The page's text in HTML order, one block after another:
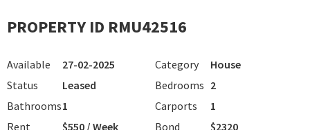
PROPERTY ID RMU42516
Available 27-02-2025 Category
House
Status
Leased Bedrooms 2
Bathrooms1 Carports
1
Rent
$550 / Week Bond
$2320